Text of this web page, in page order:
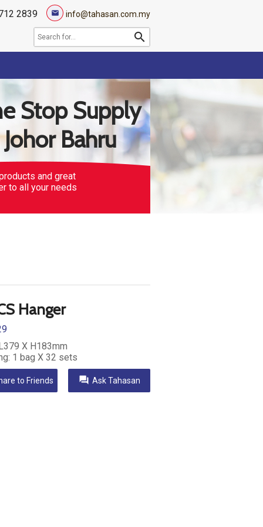
2839 mail info@tahasan.com.my
search
Stop Supply
Bahru
and great
to all your needs
Hanger
X H183mm
1 bag X 32 sets
to Friends question_answer Ask Tahasan